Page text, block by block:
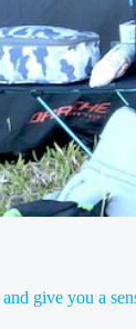
give you a